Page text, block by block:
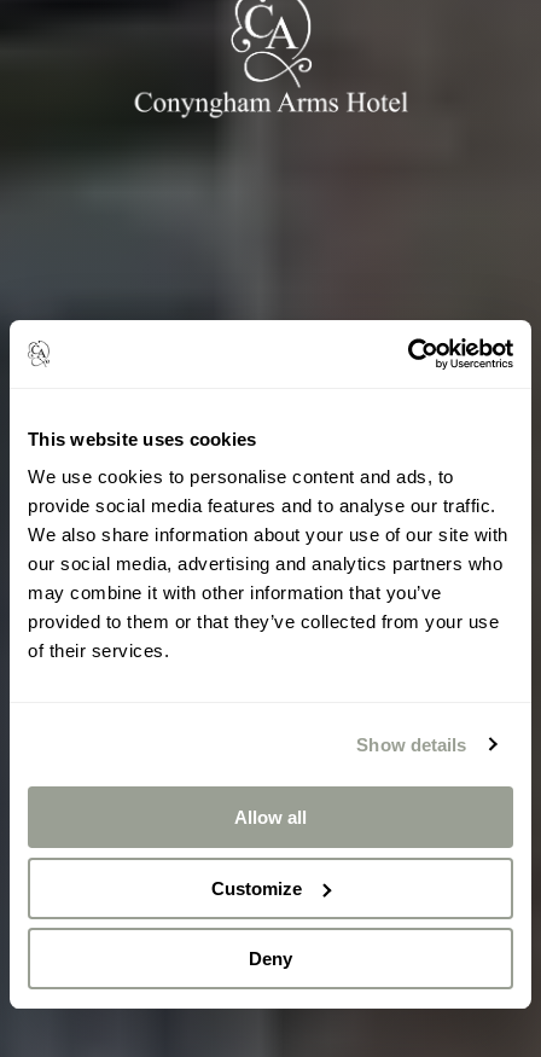
This website uses cookies
We use cookies to personalise content and ads, to
provide social media features and to analyse our traffic.
We also share information about your use of our site with
our social media, advertising and analytics partners who
may combine it with other information that you’ve
provided to them or that they’ve collected from your use
of their services.
Show details
Allow all
Customize
Deny